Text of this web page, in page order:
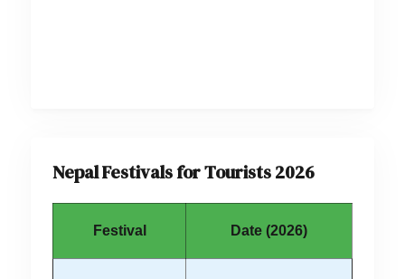
Nepal Festivals for Tourists 2026
Festival Date (2026)